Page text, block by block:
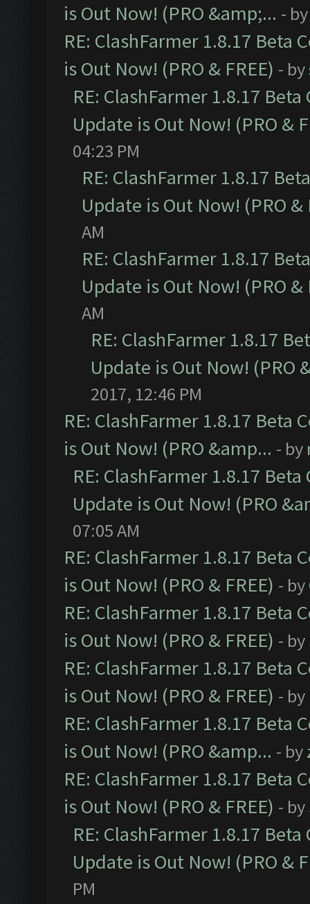
is Out Now! (PRO &amp;... -
RE: ClashFarmer 1.8.17 Beta
is Out Now! (PRO & FREE) - by
RE: ClashFarmer 1.8.17
Update is Out Now! (PRO &
04:23 PM
RE: ClashFarmer 1.8.17
Update is Out Now! (PRO &
AM
RE: ClashFarmer 1.8.17
Update is Out Now! (PRO &
AM
RE: ClashFarmer 1.8.17
Update is Out Now! (PRO
2017, 12:46 PM
RE: ClashFarmer 1.8.17 Beta
is Out Now! (PRO &amp... - by
RE: ClashFarmer 1.8.17
Update is Out Now! (PRO
07:05 AM
RE: ClashFarmer 1.8.17 Beta
is Out Now! (PRO & FREE) - by
RE: ClashFarmer 1.8.17 Beta
is Out Now! (PRO & FREE) - by
RE: ClashFarmer 1.8.17 Beta
is Out Now! (PRO & FREE) - by
RE: ClashFarmer 1.8.17 Beta
is Out Now! (PRO &amp... - by
RE: ClashFarmer 1.8.17 Beta
is Out Now! (PRO & FREE) - by
RE: ClashFarmer 1.8.17
Update is Out Now! (PRO &
PM